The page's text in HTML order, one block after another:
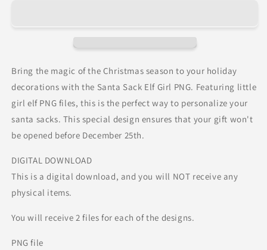
Bring the magic of the Christmas season to your holiday
decorations with the Santa Sack Elf Girl PNG. Featuring little
girl elf PNG files, this is the perfect way to personalize your
santa sacks. This special design ensures that your gift won't
be opened before December 25th.
DIGITAL DOWNLOAD
This is a digital download, and you will NOT receive any
physical items.
You will receive 2 files for each of the designs.
PNG file